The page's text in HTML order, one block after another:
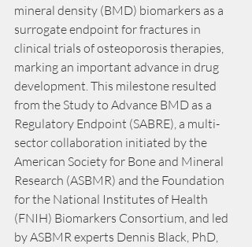
mineral density (BMD) biomarkers as a
surrogate endpoint for fractures in
clinical trials of osteoporosis therapies,
marking an important advance in drug
development. This milestone resulted
from the Study to Advance BMD as a
Regulatory Endpoint (SABRE), a multi-
sector collaboration initiated by the
American Society for Bone and Mineral
Research (ASBMR) and the Foundation
for the National Institutes of Health
(FNIH) Biomarkers Consortium, and led
by ASBMR experts Dennis Black, PhD,